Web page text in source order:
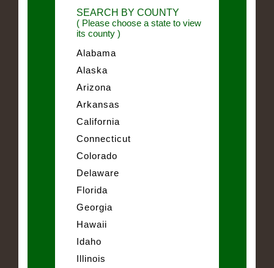
SEARCH BY COUNTY
( Please choose a state to view
its county )
Alabama
Alaska
Arizona
Arkansas
California
Connecticut
Colorado
Delaware
Florida
Georgia
Hawaii
Idaho
Illinois